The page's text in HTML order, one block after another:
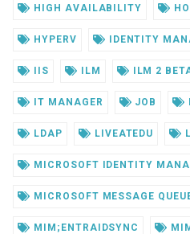
HIGH AVAILABILITY
HYPERV IDENTITY
IIS ILM ILM 2
IT MANAGER JOB
LDAP LIVEATEDU
MICROSOFT IDENTITY
MICROSOFT MESSAGE
MIM;ENTRAIDSYNC